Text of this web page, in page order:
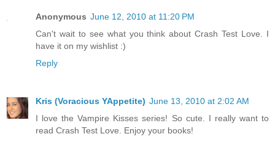
Anonymous June 12, 2010 at 11:20 PM
Can't wait to see what you think about Crash Test Love. I
have it on my wishlist :)
Reply
Kris (Voracious YAppetite) June 13, 2010 at 2:02 AM
I love the Vampire Kisses series! So cute. I really want to
read Crash Test Love. Enjoy your books!